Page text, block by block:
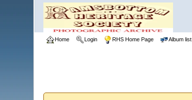
Home Login RHS Home Page Album list